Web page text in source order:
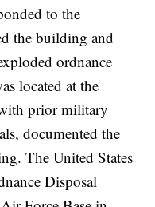
to the
the building and
ordnance
located at the
prior military
documented the
The United States
Disposal